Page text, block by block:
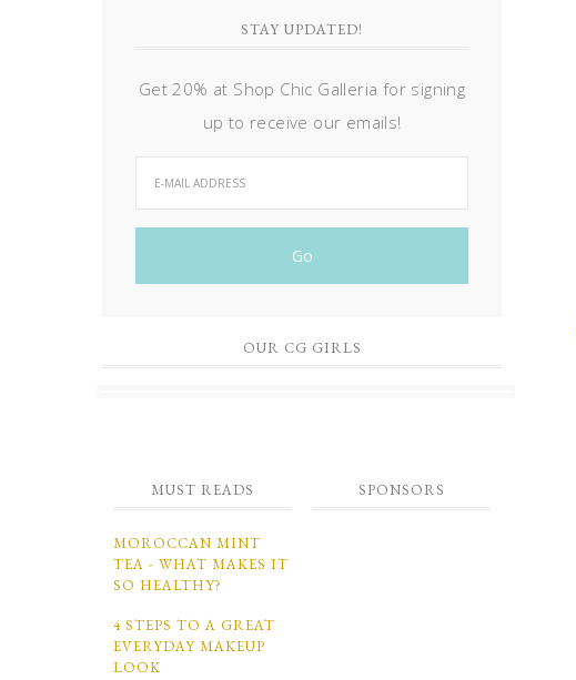
STAY UPDATED!
Get 20% at Shop Chic Galleria for signing
up to receive our emails!
OUR CG GIRLS
MUST READS
MOROCCAN MINT
TEA - WHAT MAKES IT
SO HEALTHY?
4 STEPS TO A GREAT
EVERYDAY MAKEUP
LOOK
SPONSORS